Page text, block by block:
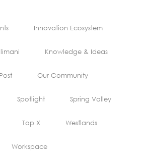
Innovation Ecosystem
Knowledge & Ideas
Our Community
Spotlight Spring Valley
Top X Westlands
Workspace